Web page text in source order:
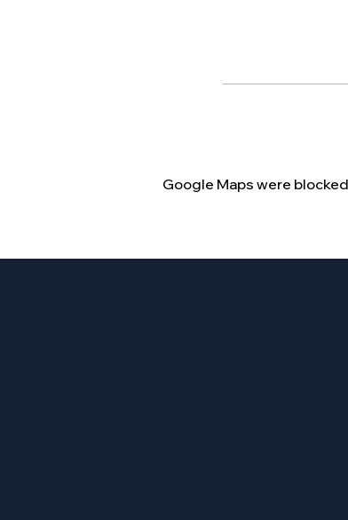
Google Maps were